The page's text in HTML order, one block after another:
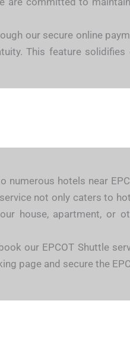
our secure online
This feature solidifies
hotels near
not only caters to
house, apartment, or
our EPCOT Shuttle
page and secure the